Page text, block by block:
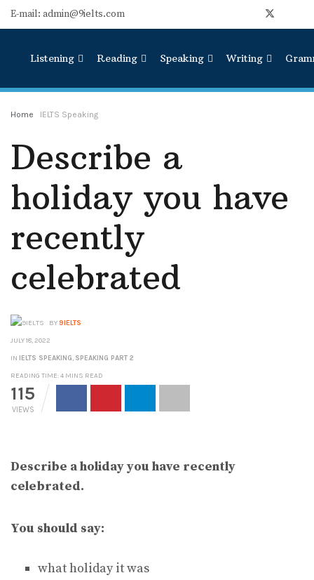
E-mail: admin@9ielts.com
Listening Reading Speaking Writing
Home IELTS Speaking
Describe a
holiday you have
recently
celebrated
BY9IELTS
JULY 18, 2022
IN IELTS SPEAKING, SPEAKING PART 2
READING TIME: 4 MINS READ
115
VIEWS
Describe a holiday you have recently
celebrated.
You should say:
what holiday it was